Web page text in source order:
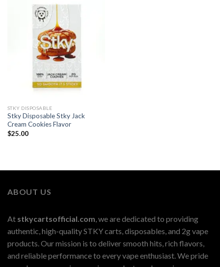
STKY DISPOSABLE
Stky Disposable Stky Jack
Cream Cookies Flavor
$25.00
ABOUT US
At stkycartsofficial.com, we are dedicated to providing
authentic, high-quality STKY carts, disposables, and 2g vape
products. Our mission is to deliver smooth hits, rich flavors,
and reliable performance to every vape enthusiast. We pride